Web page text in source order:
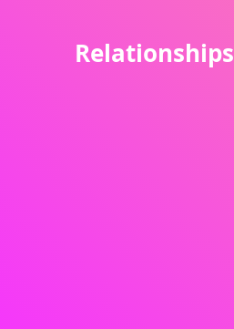
Relationships